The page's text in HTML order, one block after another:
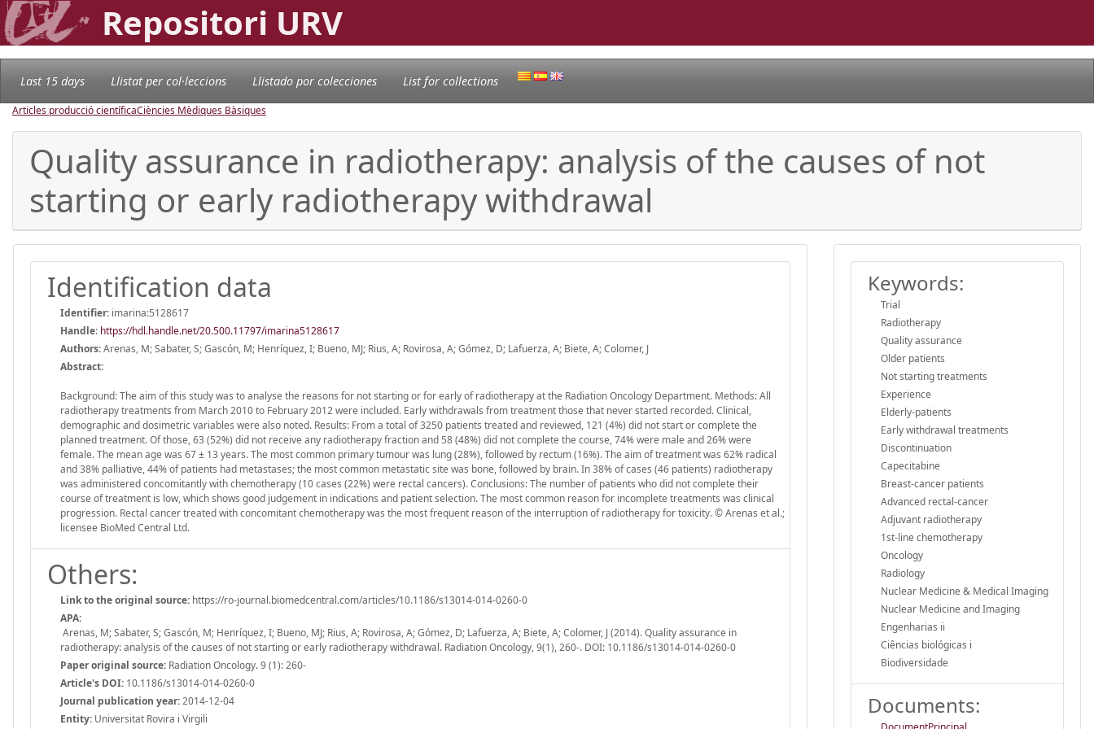
Repositori URV
Last 15 days Llistat per col·leccions Llistado por colecciones List for collections
Articles producció científicaCiències Mèdiques Bàsiques
Quality assurance in radiotherapy: analysis of the causes of not
starting or early radiotherapy withdrawal
Identification data
Identifier: imarina:5128617
Handle: https://hdl.handle.net/20.500.11797/imarina5128617
Authors:Arenas, M; Sabater, S; Gascón, M; Henríquez, I; Bueno, MJ; Rius, A; Rovirosa, A; Gómez, D; Lafuerza, A; Biete, A; Colomer, J
Abstract:
Background: The aim of this study was to analyse the reasons for not starting or for early of radiotherapy at the Radiation Oncology Department. Methods: All
radiotherapy treatments from March 2010 to February 2012 were included. Early withdrawals from treatment those that never started recorded. Clinical,
demographic and dosimetric variables were also noted. Results: From a total of 3250 patients treated and reviewed, 121 (4%) did not start or complete the
planned treatment. Of those, 63 (52%) did not receive any radiotherapy fraction and 58 (48%) did not complete the course, 74% were male and 26% were
female. The mean age was 67 ± 13 years. The most common primary tumour was lung (28%), followed by rectum (16%). The aim of treatment was 62% radical
and 38% palliative, 44% of patients had metastases; the most common metastatic site was bone, followed by brain. In 38% of cases (46 patients) radiotherapy
was administered concomitantly with chemotherapy (10 cases (22%) were rectal cancers). Conclusions: The number of patients who did not complete their
course of treatment is low, which shows good judgement in indications and patient selection. The most common reason for incomplete treatments was clinical
progression. Rectal cancer treated with concomitant chemotherapy was the most frequent reason of the interruption of radiotherapy for toxicity. © Arenas et al.;
licensee BioMed Central Ltd.
Others:
Link to the original source: https://ro-journal.biomedcentral.com/articles/10.1186/s13014-014-0260-0
APA:
Arenas, M; Sabater, S; Gascón, M; Henríquez, I; Bueno, MJ; Rius, A; Rovirosa, A; Gómez, D; Lafuerza, A; Biete, A; Colomer, J (2014). Quality assurance in
radiotherapy: analysis of the causes of not starting or early radiotherapy withdrawal. Radiation Oncology, 9(1), 260-. DOI: 10.1186/s13014-014-0260-0
Paper original source: Radiation Oncology. 9 (1): 260-
Article's DOI: 10.1186/s13014-014-0260-0
Journal publication year:2014-12-04
Entity: Universitat Rovira i Virgili
Keywords:
Trial
Radiotherapy
Quality assurance
Older patients
Not starting treatments
Experience
Elderly-patients
Early withdrawal treatments
Discontinuation
Capecitabine
Breast-cancer patients
Advanced rectal-cancer
Adjuvant radiotherapy
1st-line chemotherapy
Oncology
Radiology
Nuclear Medicine & Medical Imaging
Nuclear Medicine and Imaging
Engenharias ii
Ciências biológicas i
Biodiversidade
Documents: